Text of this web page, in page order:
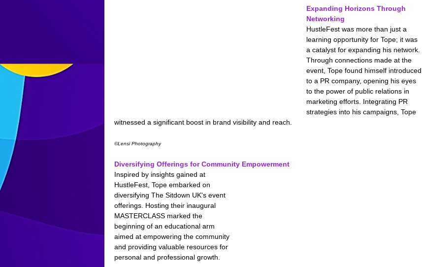
Expanding Horizons Through
Networking
HustleFest was more than just a
learning opportunity for Tope; it was
a catalyst for expanding his network.
Through connections made at the
event, Tope found himself introduced
to a PR company, opening his eyes
to the power of public relations in
marketing efforts. Integrating PR
strategies into his campaigns, Tope
witnessed a significant boost in brand visibility and reach.
©Lensi Photography
Diversifying Offerings for Community Empowerment
Inspired by insights gained at
HustleFest, Tope embarked on
diversifying The Sitdown UK's event
offerings. Hosting their inaugural
MASTERCLASS marked the
beginning of an educational arm
aimed at empowering the community
and providing valuable resources for
personal and professional growth.